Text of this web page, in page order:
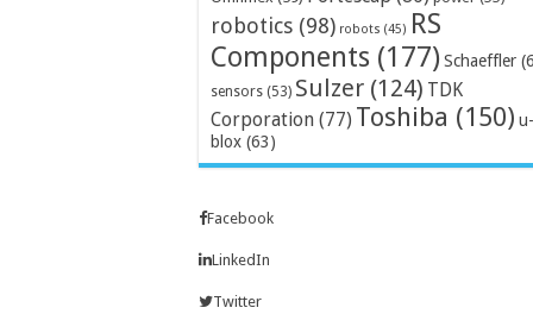
robotics (98) robots (45) RS
Components (177) Schaeffler
sensors (53) Sulzer (124) TDK
Corporation (77) Toshiba (150) u-
blox (63)
Facebook
LinkedIn
Twitter